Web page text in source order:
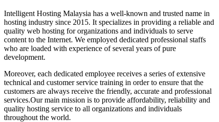
Intelligent Hosting Malaysia has a well-known and trusted name in
hosting industry since 2015. It specializes in providing a reliable and
quality web hosting for organizations and individuals to serve
content to the Internet. We employed dedicated professional staffs
who are loaded with experience of several years of pure
development.
Moreover, each dedicated employee receives a series of extensive
technical and customer service training in order to ensure that the
customers are always receive the friendly, accurate and professional
services.Our main mission is to provide affordability, reliability and
quality hosting service to all organizations and individuals
throughout the world.